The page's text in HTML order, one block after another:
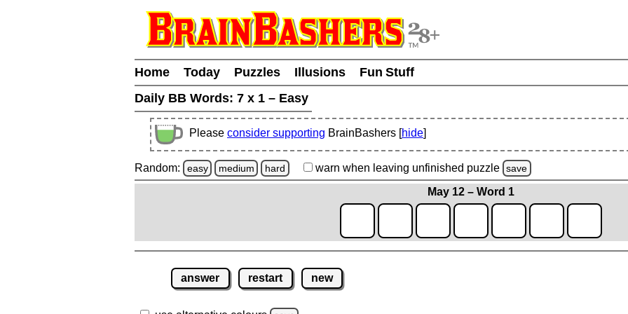
Home Today Puzzles Illusions
Fun Stuff
Daily BB Words: 7 x 1 – Easy
Please consider supporting BrainBashers [hide]
Random: easy medium hard warn when leaving unfinished puzzle save
May 12 – Word 1
answer restart new